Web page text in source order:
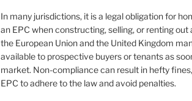
In many jurisdictions, it is a legal obligation for
an EPC when constructing, selling, or renting
the European Union and the United Kingdom
available to prospective buyers or tenants as
market. Non-compliance can result in hefty
EPC to adhere to the law and avoid penalties.